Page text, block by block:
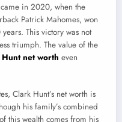
in 2020, when the
Patrick Mahomes, won
This victory was not
triumph. The value of the
net worth even
Clark Hunt’s net worth is
his family’s combined
this wealth comes from his